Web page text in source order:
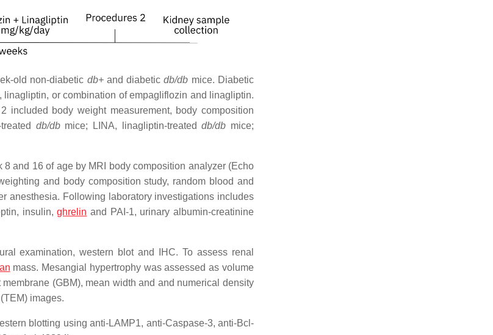
old non-diabetic db+and diabeticdb/db mice. Diabetic
or combination of empagliflozin and linagliptin.
body weight measurement, body composition
db/db mice; LINA, linagliptin-treateddb/db mice;
and 16 of age by MRI body composition analyzer (Echo
and body composition study, random blood and
anesthesia. Following laboratory investigations includes
insulin,ghrelin and PAI-1, urinary albumin-creatinine
examination, western blot and IHC. To assess renal
mass. Mesangial hypertrophy was assessed as volume
(GBM), mean width and and numerical density
images.
blotting using anti-LAMP1, anti-Caspase-3, anti-Bcl-